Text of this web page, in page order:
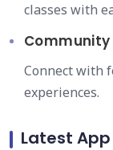
classes with
Connect with
experiences.
Latest